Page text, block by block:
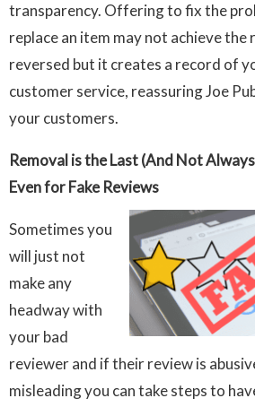
transparency. Offering to fix the
replace an item may not achieve the
reversed but it creates a record of
customer service, reassuring Joe
your customers.
Removal is the Last (And Not
Even for Fake Reviews
Sometimes you
will just not
make any
headway with
your bad
reviewer and if their review is
misleading you can take steps to